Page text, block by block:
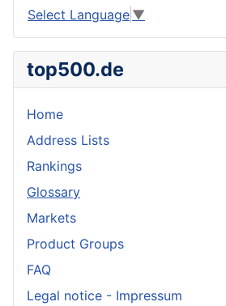
Select Language ▼
top500.de
Home
Address Lists
Rankings
Glossary
Markets
Product Groups
FAQ
Legal notice - Impressum